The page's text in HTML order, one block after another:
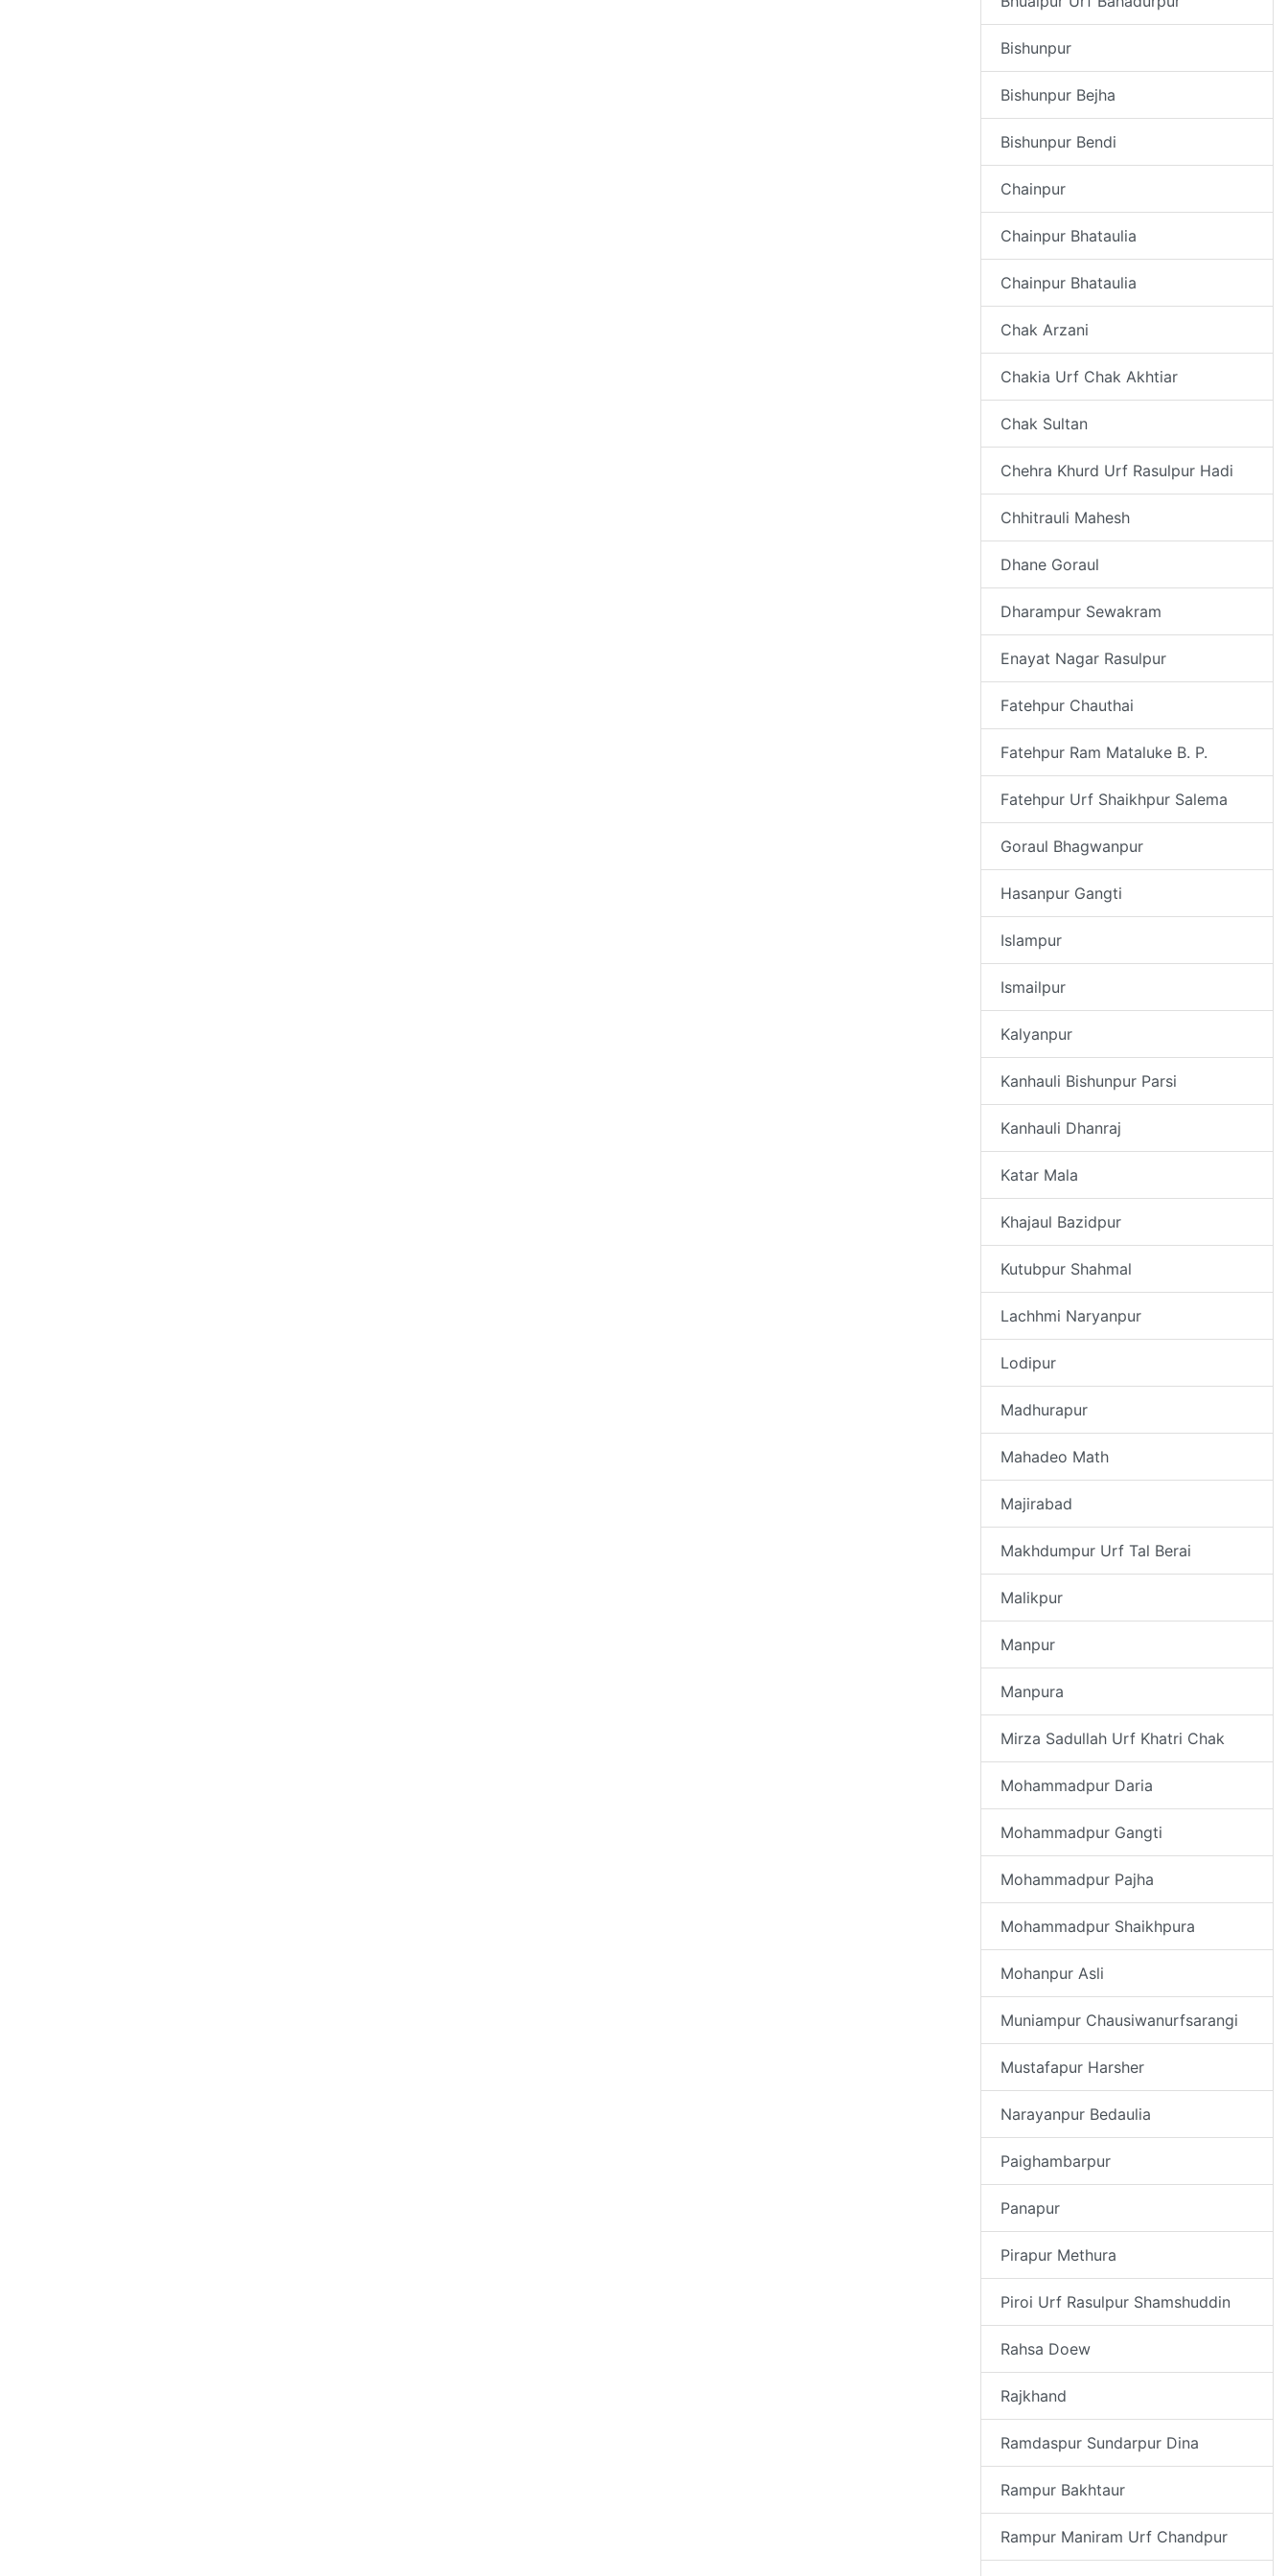
Bishunpur
Bishunpur Bejha
Bishunpur Bendi
Chainpur
Chainpur Bhataulia
Chainpur Bhataulia
Chak Arzani
Chakia Urf Chak Akhtiar
Chak Sultan
Chehra Khurd Urf Rasulpur Hadi
Chhitrauli Mahesh
Dhane Goraul
Dharampur Sewakram
Enayat Nagar Rasulpur
Fatehpur Chauthai
Fatehpur Ram Mataluke B. P.
Fatehpur Urf Shaikhpur Salema
Goraul Bhagwanpur
Hasanpur Gangti
Islampur
Ismailpur
Kalyanpur
Kanhauli Bishunpur Parsi
Kanhauli Dhanraj
Katar Mala
Khajaul Bazidpur
Kutubpur Shahmal
Lachhmi Naryanpur
Lodipur
Madhurapur
Mahadeo Math
Majirabad
Makhdumpur Urf Tal Berai
Malikpur
Manpur
Manpura
Mirza Sadullah Urf Khatri Chak
Mohammadpur Daria
Mohammadpur Gangti
Mohammadpur Pajha
Mohammadpur Shaikhpura
Mohanpur Asli
Muniampur Chausiwanurfsarangi
Mustafapur Harsher
Narayanpur Bedaulia
Paighambarpur
Panapur
Pirapur Methura
Piroi Urf Rasulpur Shamshuddin
Rahsa Doew
Rajkhand
Ramdaspur Sundarpur Dina
Rampur Bakhtaur
Rampur Maniram Urf Chandpur